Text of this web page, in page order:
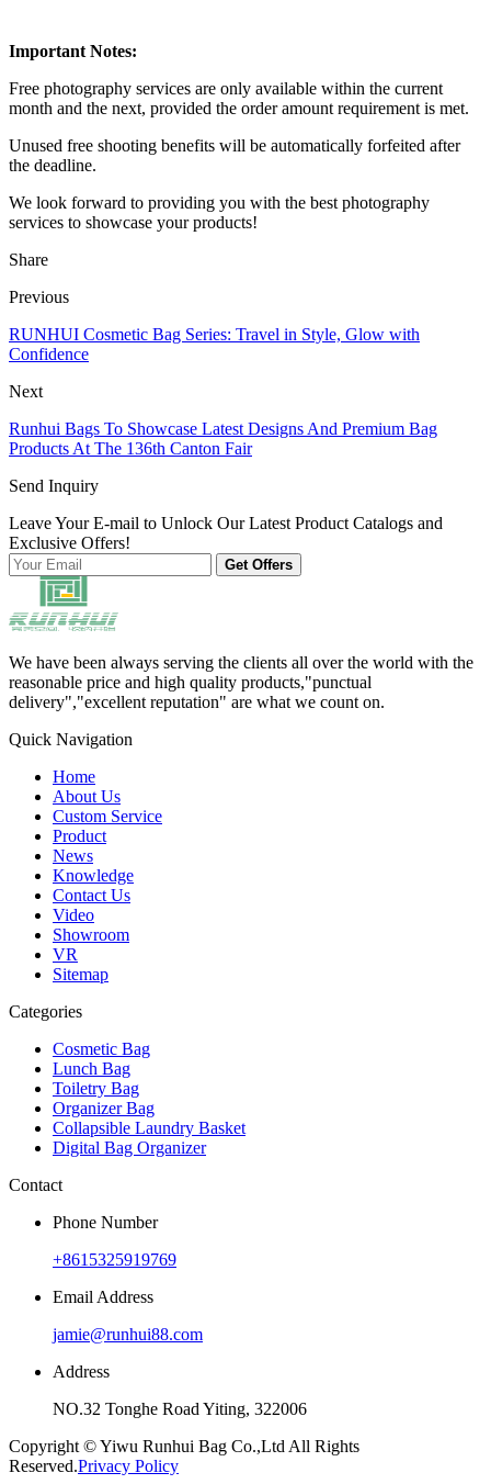
Important Notes:
Free photography services are only available within the current
month and the next, provided the order amount requirement is met.
Unused free shooting benefits will be automatically forfeited after
the deadline.
We look forward to providing you with the best photography
services to showcase your products!
Share
Previous
RUNHUI Cosmetic Bag Series: Travel in Style, Glow with
Confidence
Next
Runhui Bags To Showcase Latest Designs And Premium Bag
Products At The 136th Canton Fair
Send Inquiry
Leave Your E-mail to Unlock Our Latest Product Catalogs and
Exclusive Offers!
Get Offers
We have been always serving the clients all over the world with the
reasonable price and high quality products,"punctual
delivery","excellent reputation" are what we count on.
Quick Navigation
Home
About Us
Custom Service
Product
News
Knowledge
Contact Us
Video
Showroom
VR
Sitemap
Categories
Cosmetic Bag
Lunch Bag
Toiletry Bag
Organizer Bag
Collapsible Laundry Basket
Digital Bag Organizer
Contact
Phone Number
+8615325919769
Email Address
jamie@runhui88.com
Address
NO.32 Tonghe Road Yiting, 322006
Copyright © Yiwu Runhui Bag Co.,Ltd All Rights
Reserved.Privacy Policy